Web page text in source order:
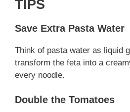
TIPS
Save Extra Pasta Water
Think of pasta water as liquid
transform the feta into a
every noodle.
Double the Tomatoes